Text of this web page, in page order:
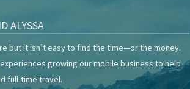
ALYSSA
but it isn’t easy to find the time—or the money.
growing our mobile business to help
full-time travel.